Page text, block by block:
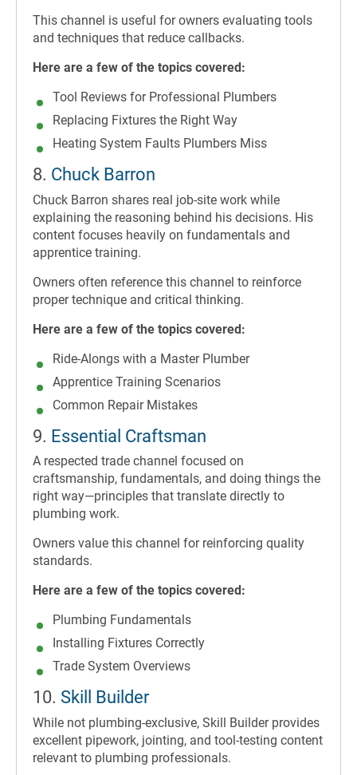
This channel is useful for owners evaluating tools
and techniques that reduce callbacks.
Here are a few of the topics covered:
Tool Reviews for Professional Plumbers
Replacing Fixtures the Right Way
Heating System Faults Plumbers Miss
8. Chuck Barron
Chuck Barron shares real job-site work while
explaining the reasoning behind his decisions. His
content focuses heavily on fundamentals and
apprentice training.
Owners often reference this channel to reinforce
proper technique and critical thinking.
Here are a few of the topics covered:
Ride-Alongs with a Master Plumber
Apprentice Training Scenarios
Common Repair Mistakes
9. Essential Craftsman
A respected trade channel focused on
craftsmanship, fundamentals, and doing things the
right way—principles that translate directly to
plumbing work.
Owners value this channel for reinforcing quality
standards.
Here are a few of the topics covered:
Plumbing Fundamentals
Installing Fixtures Correctly
Trade System Overviews
10. Skill Builder
While not plumbing-exclusive, Skill Builder provides
excellent pipework, jointing, and tool-testing content
relevant to plumbing professionals.